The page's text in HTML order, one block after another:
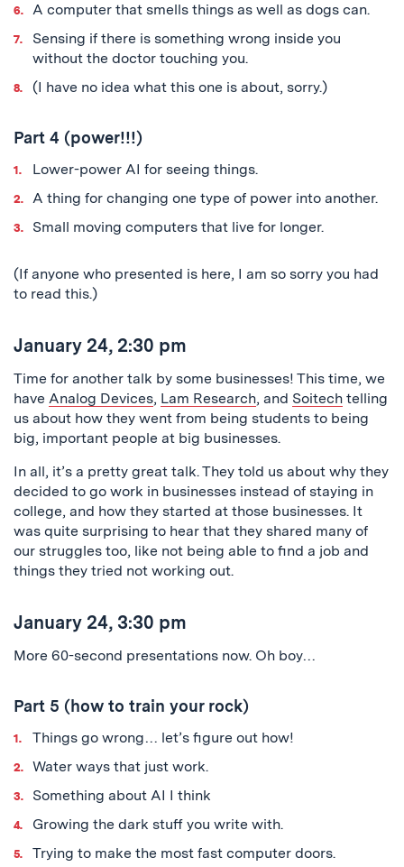
A computer that smells things as well as dogs can.
Sensing if there is something wrong inside you
without the doctor touching you.
(I have no idea what this one is about, sorry.)
Part 4 (power!!!)
Lower-power AI for seeing things.
A thing for changing one type of power into another.
Small moving computers that live for longer.
(If anyone who presented is here, I am so sorry you had
to read this.)
January 24, 2:30 pm
Time for another talk by some businesses! This time, we
have Analog Devices, Lam Research, and Soitech telling
us about how they went from being students to being
big, important people at big businesses.
In all, it’s a pretty great talk. They told us about why they
decided to go work in businesses instead of staying in
college, and how they started at those businesses. It
was quite surprising to hear that they shared many of
our struggles too, like not being able to find a job and
things they tried not working out.
January 24, 3:30 pm
More 60-second presentations now. Oh boy…
Part 5 (how to train your rock)
Things go wrong… let’s figure out how!
Water ways that just work.
Something about AI I think
Growing the dark stuff you write with.
Trying to make the most fast computer doors.